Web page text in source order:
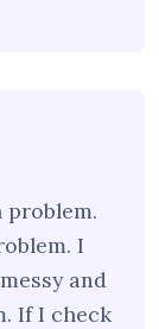
problem.
I
and
If I check